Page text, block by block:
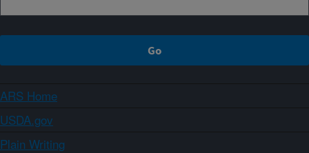
ARS Home
USDA.gov
Plain Writing